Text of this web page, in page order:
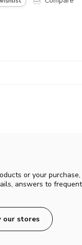
or your
answers to
our stores